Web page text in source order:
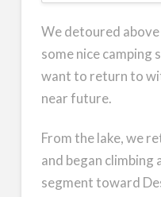
We detoured
some nice camping
want to return to
near future.
From the lake, we
and began climbing
segment toward